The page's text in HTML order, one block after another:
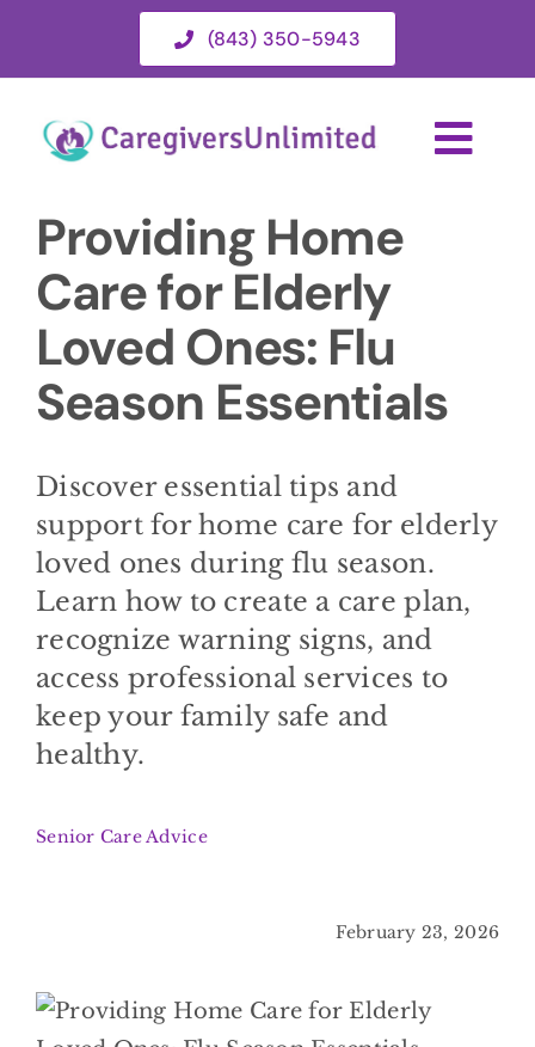
(843) 350-5943
HOME
ABOUT
HOME CARE SERVICES
SERVICE AREA
BLOG
CONTACT
Providing Home
Care for Elderly
Loved Ones: Flu
Season Essentials
Discover essential tips and
support for home care for elderly
loved ones during flu season.
Learn how to create a care plan,
recognize warning signs, and
access professional services to
keep your family safe and
healthy.
Senior Care Advice
February 23, 2026